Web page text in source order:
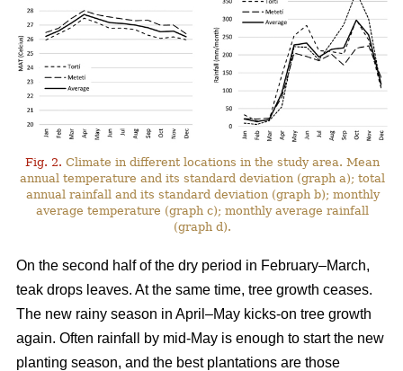
Fig. 2. Climate in different locations in the study area. Mean
annual temperature and its standard deviation (graph a); total
annual rainfall and its standard deviation (graph b); monthly
average temperature (graph c); monthly average rainfall
(graph d).
On the second half of the dry period in February–March,
teak drops leaves. At the same time, tree growth ceases.
The new rainy season in April–May kicks-on tree growth
again. Often rainfall by mid-May is enough to start the new
planting season, and the best plantations are those